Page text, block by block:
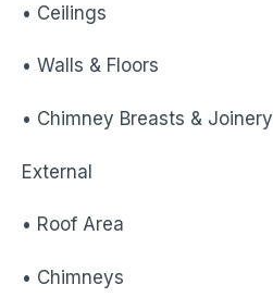
• Ceilings
• Walls & Floors
• Chimney Breasts & Joinery
External
• Roof Area
• Chimneys